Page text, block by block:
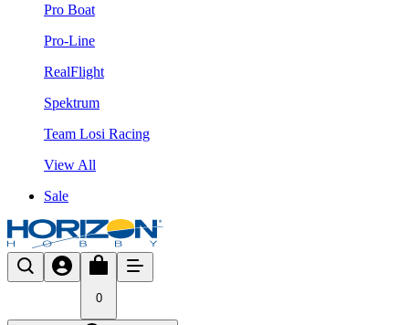
Pro Boat
Pro-Line
RealFlight
Spektrum
Team Losi Racing
View All
Sale
0